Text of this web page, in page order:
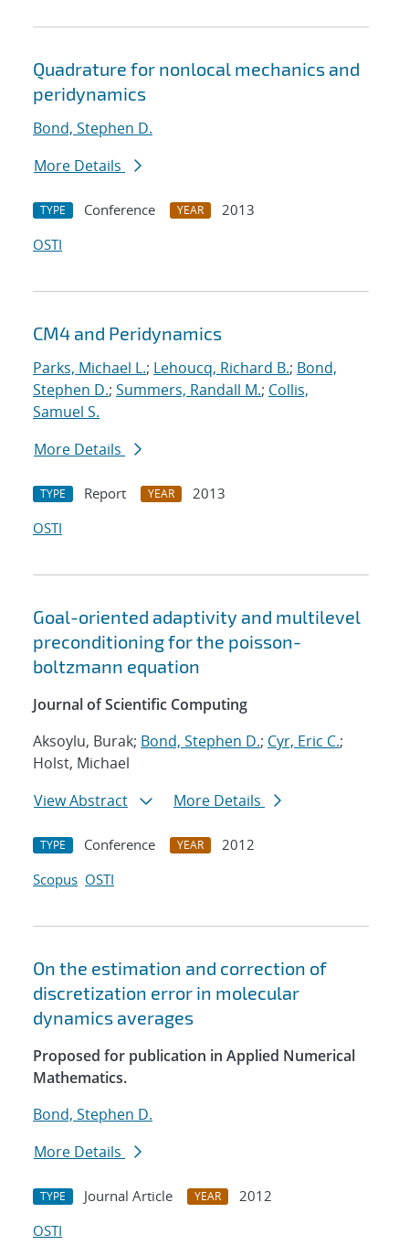
Quadrature for nonlocal mechanics and
peridynamics
Bond, Stephen D.
More Details
TYPE Conference YEAR
2013
OSTI
CM4 and Peridynamics
Parks, Michael L.; Lehoucq, Richard B.; Bond,
Stephen D.; Summers, Randall M.; Collis,
Samuel S.
More Details
TYPE Report YEAR
2013
OSTI
Goal-oriented adaptivity and multilevel
preconditioning for the poisson-
boltzmann equation
Journal of Scientific Computing
Aksoylu, Burak; Bond, Stephen D.; Cyr, Eric C.;
Holst, Michael
View Abstract
More Details
TYPE Conference YEAR
2012
Scopus OSTI
On the estimation and correction of
discretization error in molecular
dynamics averages
Proposed for publication in Applied Numerical
Mathematics.
Bond, Stephen D.
More Details
TYPE Journal Article YEAR
2012
OSTI